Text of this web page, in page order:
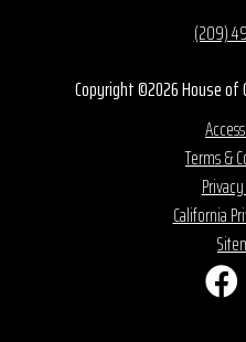
(209)
Copyright ©2026 House of
Terms &
California